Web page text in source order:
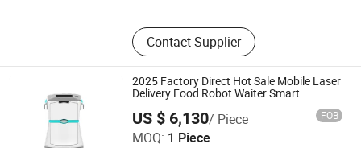
Contact Supplier
2025 Factory Direct Hot Sale Mobile Laser
Delivery Food Robot Waiter Smart
Navigation New Material Handling
Restaurant Home Use
US $ 6,130/ Piece FOB
MOQ: 1 Piece
Xiamen Muka Intelligent Technology Co., Ltd.